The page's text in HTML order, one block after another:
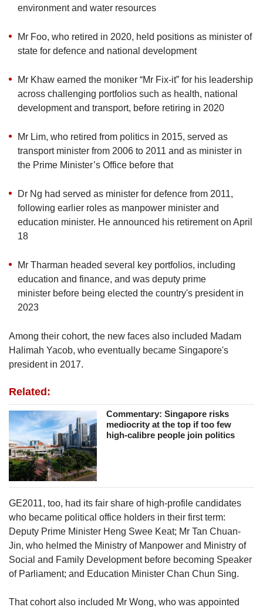
environment and water resources
Mr Foo, who retired in 2020, held positions as minister of
state for defence and national development
Mr Khaw earned the moniker “Mr Fix-it” for his leadership
across challenging portfolios such as health, national
development and transport, before retiring in 2020
Mr Lim, who retired from politics in 2015, served as
transport minister from 2006 to 2011 and as minister in
the Prime Minister’s Office before that
Dr Ng had served as minister for defence from 2011,
following earlier roles as manpower minister and
education minister. He announced his retirement on April
18
Mr Tharman headed several key portfolios, including
education and finance, and was deputy prime
minister before being elected the country's president in
2023
Among their cohort, the new faces also included Madam
Halimah Yacob, who eventually became Singapore's
president in 2017.
Related:
Commentary: Singapore risks
mediocrity at the top if too few
high-calibre people join politics
GE2011, too, had its fair share of high-profile candidates
who became political office holders in their first term:
Deputy Prime Minister Heng Swee Keat; Mr Tan Chuan-
Jin, who helmed the Ministry of Manpower and Ministry of
Social and Family Development before becoming Speaker
of Parliament; and Education Minister Chan Chun Sing.
That cohort also included Mr Wong, who was appointed